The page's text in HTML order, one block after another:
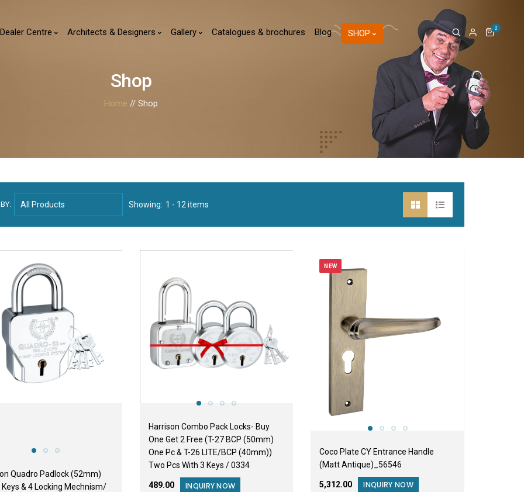
Dealer Centre Architects & Designers Gallery Catalogues & brochures Blog SHOP 0
Shop
Home // Shop
Showing: 1 - 12 items
Quadro Padlock (52mm)
& 4 Locking Mechnism/
Harrison Combo Pack Locks- Buy
One Get 2 Free (T-27 BCP (50mm)
One Pc & T-26 LITE/BCP (40mm))
Two Pcs With 3 Keys / 0334
₹489.00 INQUIRY NOW
NEW
Coco Plate CY Entrance Handle
(Matt Antique)_56546
₹5,312.00 INQUIRY NOW